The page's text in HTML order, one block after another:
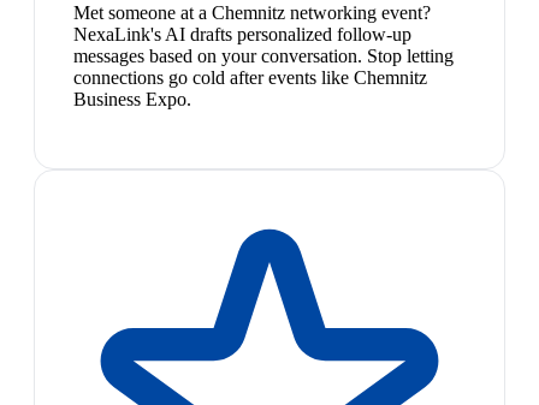
Met someone at a Chemnitz networking event?
NexaLink's AI drafts personalized follow-up
messages based on your conversation. Stop letting
connections go cold after events like Chemnitz
Business Expo.